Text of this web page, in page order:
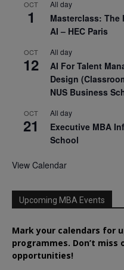
OCT
1
All day
Masterclass: The
AI – HEC Paris
OCT
12
All day
AI For Talent
Design
NUS Business
OCT
21
All day
Executive MBA
School
View Calendar
Upcoming MBA Events
Mark your calendars for
programmes. Don’t miss
opportunities!